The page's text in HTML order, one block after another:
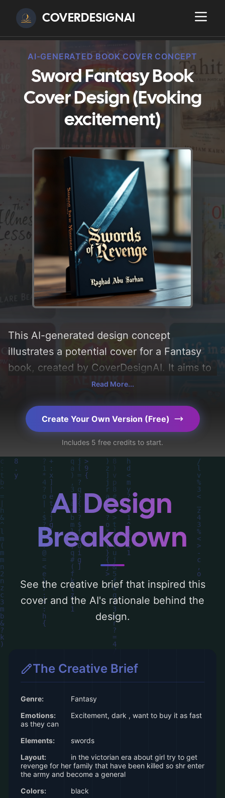
COVERDESIGNAI
AI-GENERATED BOOK COVER CONCEPT
Sword Fantasy Book
Cover Design (Evoking
excitement)
This AI-generated design concept
illustrates a potential cover for a Fantasy
book, created by CoverDesignAI. It aims to
evoke a sense of 'excitement',
incorporating key elements like 'sword', and
utilizing a color palette centered around
'black and dark'. Below, you can find a
detailed analysis of the visual composition,
typography, layout, and the rationale
behind these AI-driven design choices.
Explore related concepts for more
inspiration.
Read More...
Create Your Own Version (Free)
Includes 5 free credits to start.
AI Design
Breakdown
See the creative brief that inspired this
cover and the AI's rationale behind the
design.
The Creative Brief
Genre:
Fantasy
Emotions:
Excitement, dark , want to buy it as fast
as they can
Elements:
swords
Layout:
in the victorian era about girl try to get
revenge for her family that have been killed so shr enter
the army and become a general
Colors:
black